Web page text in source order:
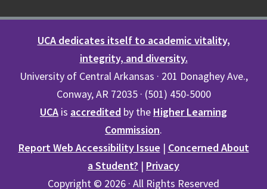
UCA dedicates itself to academic vitality,
integrity, and diversity.
University of Central Arkansas · 201 Donaghey Ave.,
Conway, AR 72035 · (501) 450-5000
UCA is accredited by the Higher Learning
Commission.
Report Web Accessibility Issue | Concerned About
a Student? | Privacy
Copyright © 2026 · All Rights Reserved